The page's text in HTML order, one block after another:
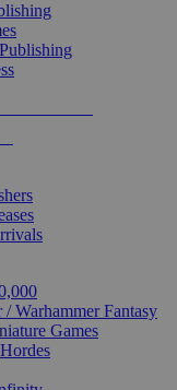
Warhammer Fantasy
Games
Hordes